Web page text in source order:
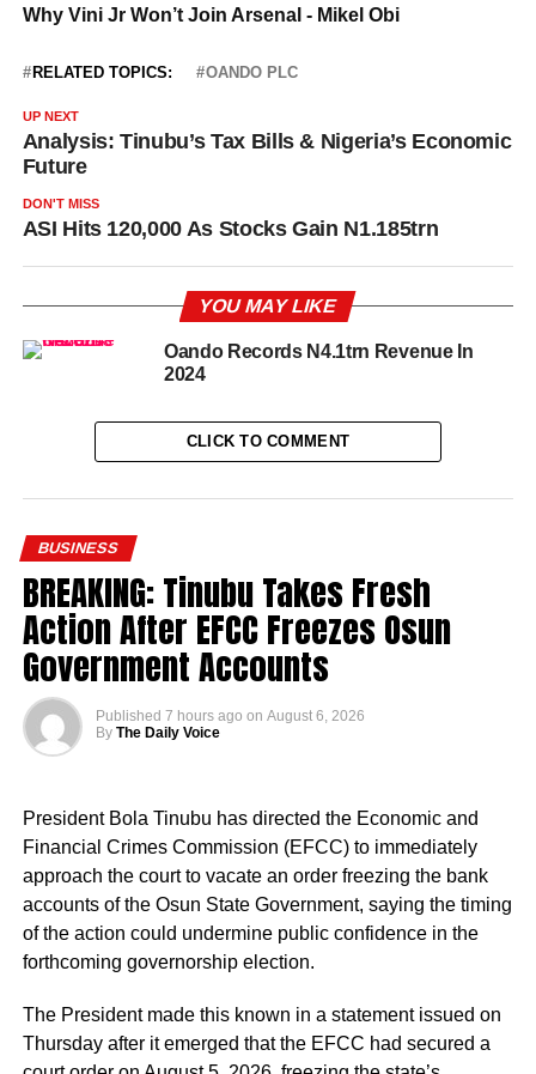
RELATED TOPICS: OANDO PLC
UP NEXT
Analysis: Tinubu’s Tax Bills & Nigeria’s Economic
Future
DON'T MISS
ASI Hits 120,000 As Stocks Gain N1.185trn
YOU MAY LIKE
Oando Records N4.1trn Revenue In
2024
CLICK TO COMMENT
BUSINESS
BREAKING: Tinubu Takes Fresh
Action After EFCC Freezes Osun
Government Accounts
Published 7 hours ago on August 6, 2026
By The Daily Voice
President Bola Tinubu has directed the Economic and
Financial Crimes Commission (EFCC) to immediately
approach the court to vacate an order freezing the bank
accounts of the Osun State Government, saying the timing
of the action could undermine public confidence in the
forthcoming governorship election.
The President made this known in a statement issued on
Thursday after it emerged that the EFCC had secured a